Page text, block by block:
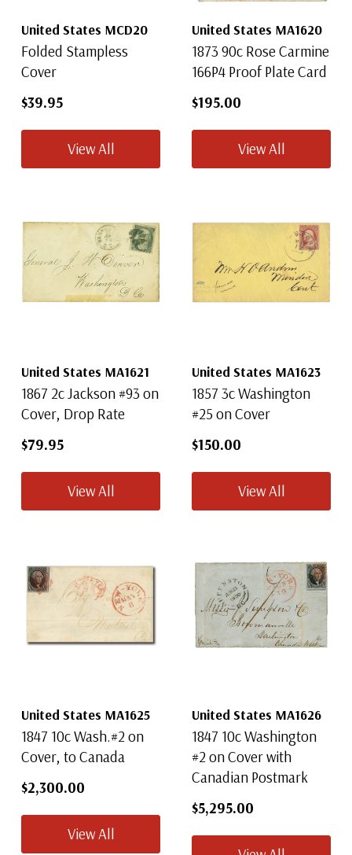
United States MCD20
Folded Stampless
Cover
$39.95
View All
United States MA1620
1873 90c Rose Carmine
166P4 Proof Plate Card
$195.00
View All
United States MA1621
1867 2c Jackson #93 on
Cover, Drop Rate
$79.95
View All
United States MA1623
1857 3c Washington
#25 on Cover
$150.00
View All
United States MA1625
1847 10c Wash.#2 on
Cover, to Canada
$2,300.00
View All
United States MA1626
1847 10c Washington
#2 on Cover with
Canadian Postmark
$5,295.00
Mystic's FREEUS
Catalog
Stamp Catalog is the best comprehensive list ever
created by a dealer!
By completing this form you are signing up to receive our emails and can